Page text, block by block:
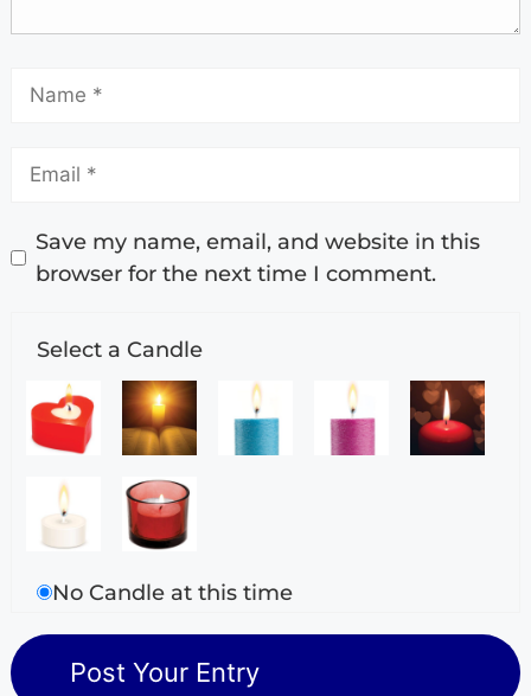
Save my name, email, and website in this
browser for the next time I comment.
Select a Candle
No Candle at this time